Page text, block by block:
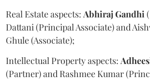
Real Estate aspects: AbhirajGandhi
Dattani (Principal Associate) and
Ghule (Associate);
Intellectual Property aspects:
(Partner) and Rashmee Kumar